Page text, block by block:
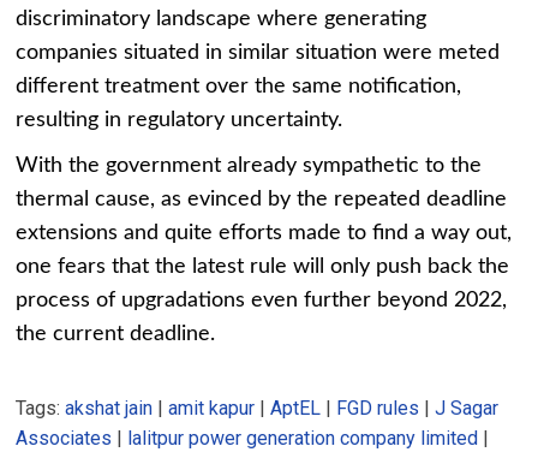
discriminatory landscape where generating
companies situated in similar situation were meted
different treatment over the same notification,
resulting in regulatory uncertainty.
With the government already sympathetic to the
thermal cause, as evinced by the repeated deadline
extensions and quite efforts made to find a way out,
one fears that the latest rule will only push back the
process of upgradations even further beyond 2022,
the current deadline.
Tags:akshat jain |amit kapur |AptEL | FGD rules |J Sagar
Associates | lalitpur power generation company limited |